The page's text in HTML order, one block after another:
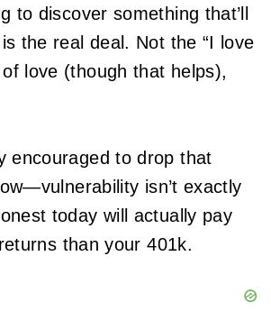
to discover something that’ll
the real deal. Not the “I love
love (though that helps),
encouraged to drop that
isn’t exactly
today will actually pay
than your 401k.